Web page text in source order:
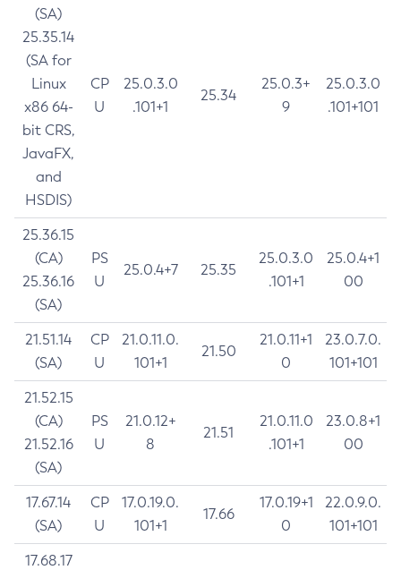
(SA)
25.35.14
(SA for
Linux
x86 64-
bit CRS,
JavaFX,
and
HSDIS)
CP
U
25.0.3.0
.101+1
25.34
25.0.3+
9
25.0.3.0
.101+101
25.36.15
(CA)
25.36.16
(SA)
PS
U
25.0.4+7 25.35
25.0.3.0
.101+1
25.0.4+1
00
21.51.14
(SA)
CP
U
21.0.11.0.
101+1
21.50
21.0.11+1
0
23.0.7.0.
101+101
21.52.15
(CA)
21.52.16
(SA)
PS
U
21.0.12+
8
21.51
21.0.11.0
.101+1
23.0.8+1
00
17.67.14
(SA)
CP
U
17.0.19.0.
101+1
17.66
17.0.19+1
0
22.0.9.0.
101+101
17.68.17